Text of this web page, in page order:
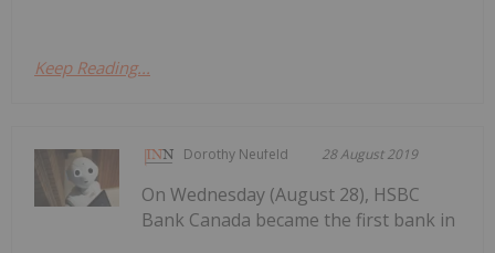
Keep Reading...
Dorothy Neufeld 28 August 2019
On Wednesday (August 28), HSBC
Bank Canada became the first bank in